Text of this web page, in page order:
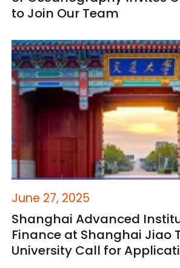
to Join Our Team
June 27, 2025
Shanghai Advanced
Finance at Shanghai Jiao
University Call for